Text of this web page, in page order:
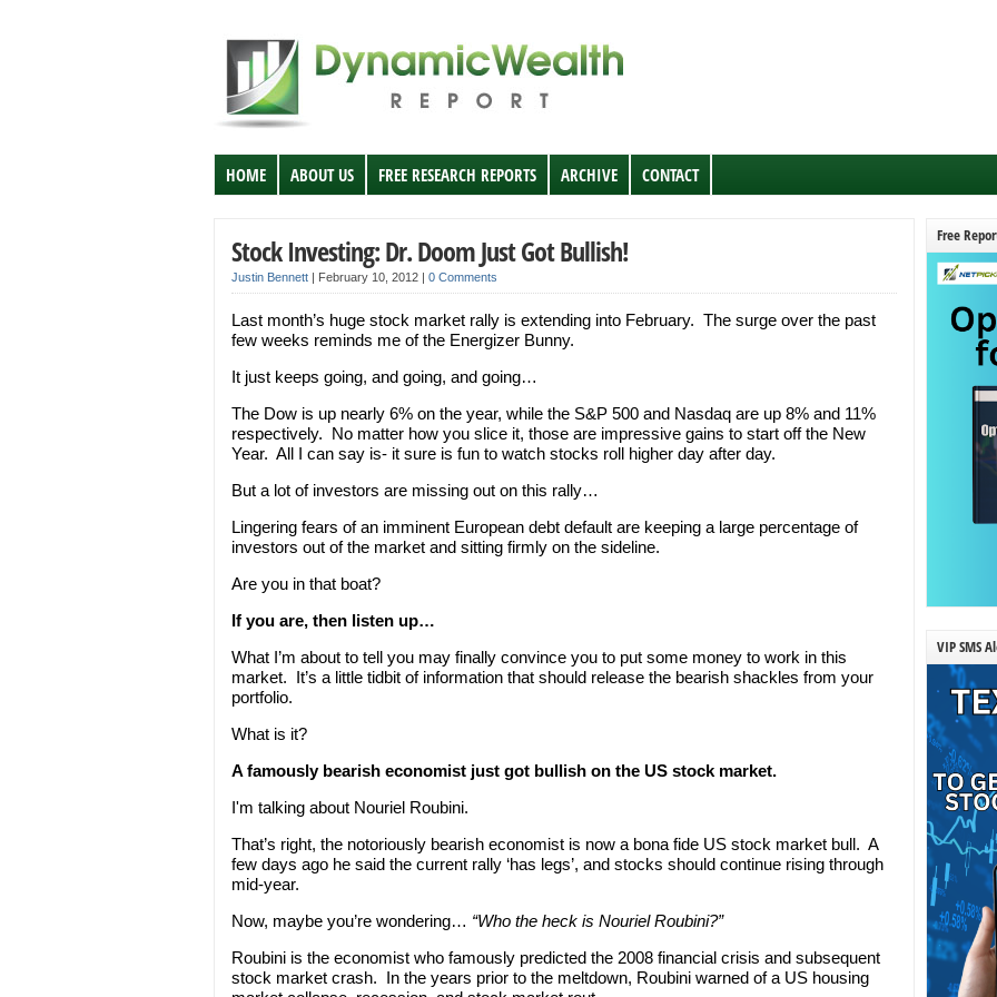
HOME ABOUT US FREE RESEARCH REPORTS ARCHIVE CONTACT
Stock Investing: Dr. Doom Just Got Bullish!
Justin Bennett | February 10, 2012 | 0 Comments
Last month’s huge stock market rally is extending into February. The surge over the past
few weeks reminds me of the Energizer Bunny.
It just keeps going, and going, and going…
The Dow is up nearly 6% on the year, while the S&P 500 and Nasdaq are up 8% and 11%
respectively. No matter how you slice it, those are impressive gains to start off the New
Year. All I can say is- it sure is fun to watch stocks roll higher day after day.
But a lot of investors are missing out on this rally…
Lingering fears of an imminent European debt default are keeping a large percentage of
investors out of the market and sitting firmly on the sideline.
Are you in that boat?
If you are, then listen up…
What I’m about to tell you may finally convince you to put some money to work in this
market. It’s a little tidbit of information that should release the bearish shackles from your
portfolio.
What is it?
A famously bearish economist just got bullish on the US stock market.
I'm talking about Nouriel Roubini.
That’s right, the notoriously bearish economist is now a bona fide US stock market bull. A
few days ago he said the current rally ‘has legs’, and stocks should continue rising through
mid-year.
Now, maybe you’re wondering… “Who the heck is Nouriel Roubini?”
Roubini is the economist who famously predicted the 2008 financial crisis and subsequent
stock market crash. In the years prior to the meltdown, Roubini warned of a US housing
Free
VIP SMS